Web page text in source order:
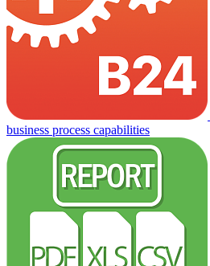
business process capabilities